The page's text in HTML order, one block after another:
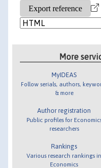
More
MyIDEAS
Follow serials, authors,
& more
Author registration
Public profiles for
researchers
Rankings
Various research rankings in
Economics